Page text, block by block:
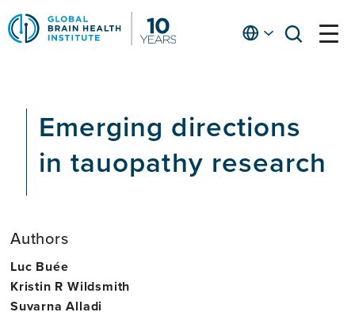
Skip
to
main
Englishopen
open
Emerging directions
in tauopathy research
Authors
Luc Buée
Kristin R Wildsmith
Suvarna Alladi